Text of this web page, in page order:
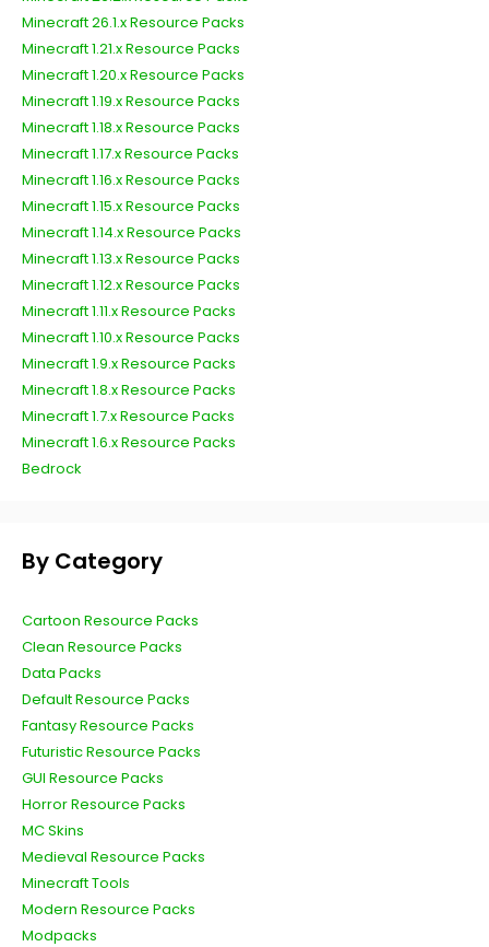
Minecraft 26.1.x Resource Packs
Minecraft 1.21.x Resource Packs
Minecraft 1.20.x Resource Packs
Minecraft 1.19.x Resource Packs
Minecraft 1.18.x Resource Packs
Minecraft 1.17.x Resource Packs
Minecraft 1.16.x Resource Packs
Minecraft 1.15.x Resource Packs
Minecraft 1.14.x Resource Packs
Minecraft 1.13.x Resource Packs
Minecraft 1.12.x Resource Packs
Minecraft 1.11.x Resource Packs
Minecraft 1.10.x Resource Packs
Minecraft 1.9.x Resource Packs
Minecraft 1.8.x Resource Packs
Minecraft 1.7.x Resource Packs
Minecraft 1.6.x Resource Packs
Bedrock
By Category
Cartoon Resource Packs
Clean Resource Packs
Data Packs
Default Resource Packs
Fantasy Resource Packs
Futuristic Resource Packs
GUI Resource Packs
Horror Resource Packs
MC Skins
Medieval Resource Packs
Minecraft Tools
Modern Resource Packs
Modpacks